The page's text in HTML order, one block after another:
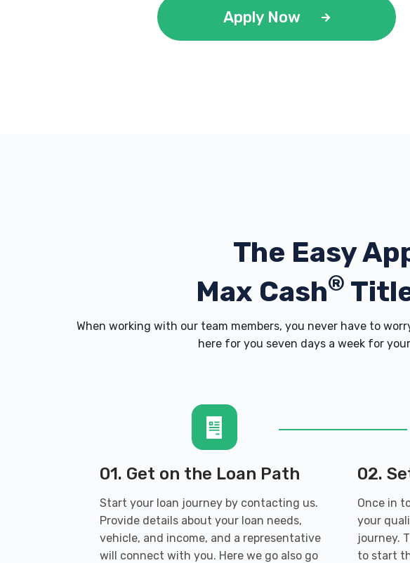
Apply Now
The Easy
Max Cash®
When working with our team members, you never have to
here for you seven days a week for
01. Get on the Loan Path
Start your loan journey by contacting us.
Provide details about your loan needs,
vehicle, and income, and a representative
will connect with you. Here we go also go
02.
Once in
your
journey.
to start